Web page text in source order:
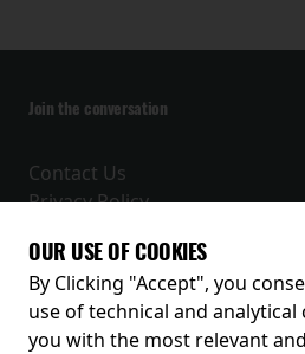
Join the conversation
Contact Us
Privacy Policy
Receive our latest releases and offers
OUR USE OF COOKIES
By Clicking "Accept", you
use of technical and
you with the most relevant